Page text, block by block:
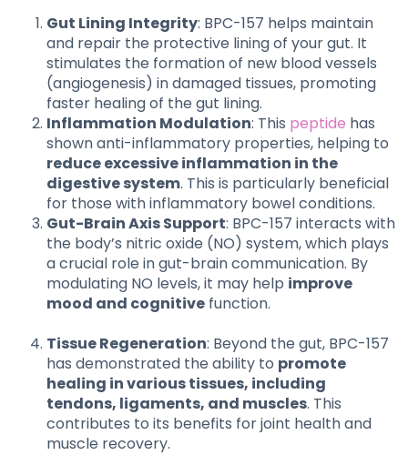
Gut Lining Integrity: BPC-157 helps maintain
and repair the protective lining of your gut. It
stimulates the formation of new blood vessels
(angiogenesis) in damaged tissues, promoting
faster healing of the gut lining.
Inflammation Modulation: This peptide has
shown anti-inflammatory properties, helping to
reduce excessive inflammation in the
digestive system. This is particularly beneficial
for those with inflammatory bowel conditions.
Gut-Brain Axis Support: BPC-157 interacts with
the body’s nitric oxide (NO) system, which plays
a crucial role in gut-brain communication. By
modulating NO levels, it may help improve
mood and cognitive function.
Tissue Regeneration: Beyond the gut, BPC-157
has demonstrated the ability to promote
healing in various tissues, including
tendons, ligaments, and muscles. This
contributes to its benefits for joint health and
muscle recovery.